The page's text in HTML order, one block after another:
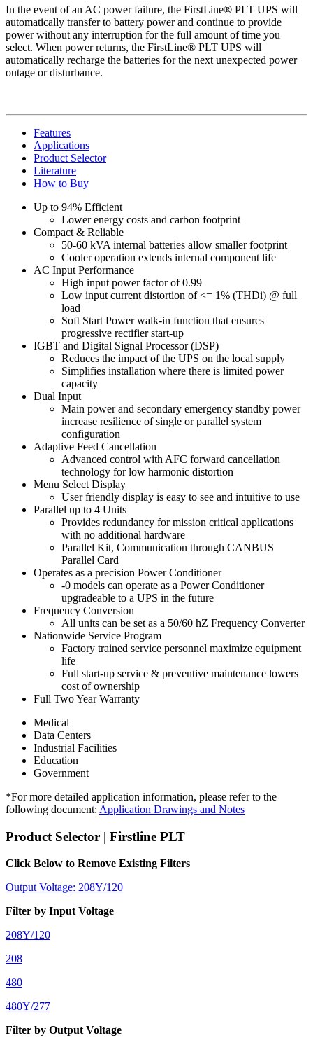
In the event of an AC power failure, the FirstLine® PLT UPS will
automatically transfer to battery power and continue to provide
power without any interruption for the full amount of time you
select. When power returns, the FirstLine® PLT UPS will
automatically recharge the batteries for the next unexpected power
outage or disturbance.
Features
Applications
Product Selector
Literature
How to Buy
Up to 94% Efficient
Lower energy costs and carbon footprint
Compact & Reliable
50-60 kVA internal batteries allow smaller footprint
Cooler operation extends internal component life
AC Input Performance
High input power factor of 0.99
Low input current distortion of <= 1% (THDi) @ full
load
Soft Start Power walk-in function that ensures
progressive rectifier start-up
IGBT and Digital Signal Processor (DSP)
Reduces the impact of the UPS on the local supply
Simplifies installation where there is limited power
capacity
Dual Input
Main power and secondary emergency standby power
increase resilience of single or parallel system
configuration
Adaptive Feed Cancellation
Advanced control with AFC forward cancellation
technology for low harmonic distortion
Menu Select Display
User friendly display is easy to see and intuitive to use
Parallel up to 4 Units
Provides redundancy for mission critical applications
with no additional hardware
Parallel Kit, Communication through CANBUS
Parallel Card
Operates as a precision Power Conditioner
-0 models can operate as a Power Conditioner
upgradeable to a UPS in the future
Frequency Conversion
All units can be set as a 50/60 hZ Frequency Converter
Nationwide Service Program
Factory trained service personnel maximize equipment
life
Full start-up service & preventive maintenance lowers
cost of ownership
Full Two Year Warranty
Medical
Data Centers
Industrial Facilities
Education
Government
*For more detailed application information, please refer to the
following document: Application Drawings and Notes
Product Selector | Firstline PLT
Click Below to Remove Existing Filters
Output Voltage: 208Y/120
Filter by Input Voltage
208Y/120
208
480
480Y/277
Filter by Output Voltage